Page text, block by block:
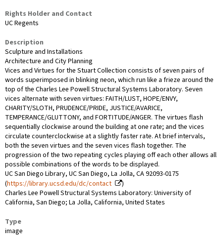
Rights Holder and Contact
UC Regents
Description
Sculpture and Installations
Architecture and City Planning
Vices and Virtues for the Stuart Collection consists of seven pairs of
words superimposed in blinking neon, which run like a frieze around the
top of the Charles Lee Powell Structural Systems Laboratory. Seven
vices alternate with seven virtues: FAITH/LUST, HOPE/ENVY,
CHARITY/SLOTH, PRUDENCE/PRIDE, JUSTICE/AVARICE,
TEMPERANCE/GLUTTONY, and FORTITUDE/ANGER. The virtues flash
sequentially clockwise around the building at one rate; and the vices
circulate counterclockwise at a slightly faster rate. At brief intervals,
both the seven virtues and the seven vices flash together. The
progression of the two repeating cycles playing off each other allows all
possible combinations of the words to be displayed.
UC San Diego Library, UC San Diego, La Jolla, CA 92093-0175
(https://library.ucsd.edu/dc/contact
)
Charles Lee Powell Structural Systems Laboratory: University of
California, San Diego; La Jolla, California, United States
Type
image